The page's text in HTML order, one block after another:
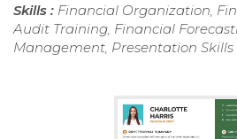
Skills : Financial Organization,
Audit Training, Financial
Management, Presentation Skills